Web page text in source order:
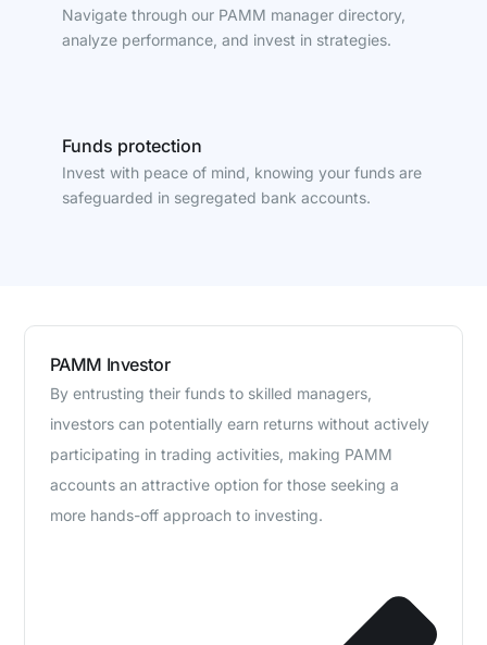
Navigate through our PAMM manager directory,
analyze performance, and invest in strategies.
Funds protection
Invest with peace of mind, knowing your funds are
safeguarded in segregated bank accounts.
PAMM Investor
By entrusting their funds to skilled managers,
investors can potentially earn returns without actively
participating in trading activities, making PAMM
accounts an attractive option for those seeking a
more hands-off approach to investing.